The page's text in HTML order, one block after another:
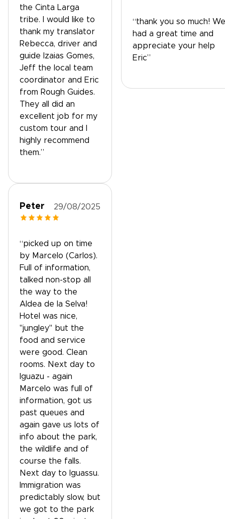
the Cinta Larga
tribe. I would like to
thank my translator
Rebecca, driver and
guide Izaias Gomes,
Jeff the local team
coordinator and Eric
from Rough Guides.
They all did an
excellent job for my
custom tour and I
highly recommend
them.”
Peter 29/08/2025
“picked up on time
by Marcelo (Carlos).
Full of information,
talked non-stop all
the way to the
Aldea de la Selva!
Hotel was nice,
"jungley" but the
food and service
were good. Clean
rooms. Next day to
Iguazu - again
Marcelo was full of
information, got us
past queues and
again gave us lots of
info about the park,
the wildlife and of
course the falls.
Next day to Iguassu.
Immigration was
predictably slow, but
we got to the park
“thank you so much! We
had a great time and
appreciate your help
Eric”